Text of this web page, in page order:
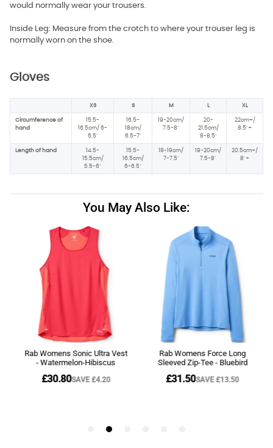
would normally wear your trousers.
Inside Leg: Measure from the crotch to where your trouser leg is
normally worn on the shoe.
Gloves
XS S M L XL
Circumference of
hand
15.5-
16.5cm/ 6-
6.5"
16.5-
18cm/
6.5-7"
19-20cm/
7.5-8"
20-
21.5cm/
8-8.5"
22cm+/
8.5"+
Length of hand
14.5-
15.5cm/
5.5-6"
15.5-
16.5cm/
6-6.5"
18-19cm/
7-7.5"
19-20cm/
7.5-8"
20.5cm+/
8"+